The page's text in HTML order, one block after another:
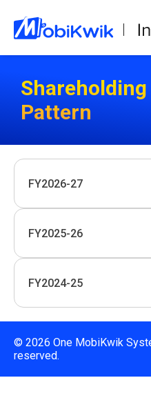
Shareholding
Pattern
FY2026-27
FY2025-26
FY2024-25
© 2026 One MobiKwik
reserved.